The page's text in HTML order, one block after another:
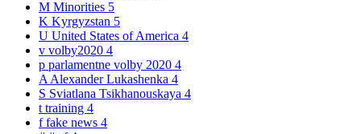
M Minorities 5
K Kyrgyzstan 5
U United States of America 4
v volby2020 4
p parlamentne volby 2020 4
A Alexander Lukashenka 4
S Sviatlana Tsikhanouskaya 4
t training 4
ffake news 4